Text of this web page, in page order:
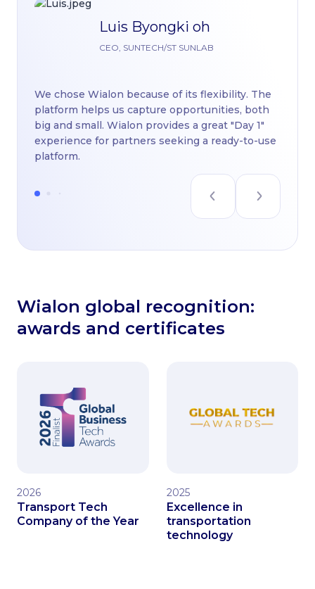
Luis Byongki oh
CEO, SUNTECH/ST SUNLAB
We chose Wialon because of its flexibility. The
platform helps us capture opportunities, both
big and small. Wialon provides a great "Day 1"
experience for partners seeking a ready-to-use
platform.
Wialon global recognition:
awards and certificates
2026
Transport Tech
Company of the Year
2025
Excellence in
transportation
technology